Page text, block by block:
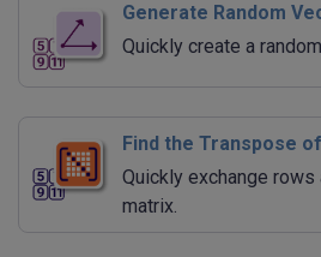
Generate Random
Quickly create a
Find the Transpose
Quickly exchange
matrix.